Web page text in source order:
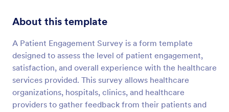
About this template
A Patient Engagement Survey is a form template
designed to assess the level of patient engagement,
satisfaction, and overall experience with the healthcare
services provided. This survey allows healthcare
organizations, hospitals, clinics, and healthcare
providers to gather feedback from their patients and
Preview